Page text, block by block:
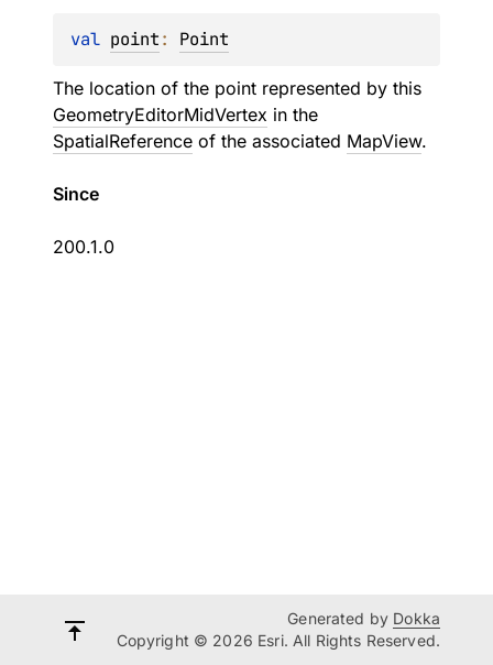
val point: Point
The location of the point represented by this
GeometryEditorMidVertex in the
SpatialReference of the associated MapView.
Since
200.1.0
Generated by Dokka
Copyright © 2026 Esri. All Rights Reserved.